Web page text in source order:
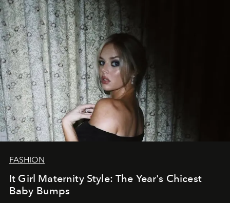
FASHION
It Girl Maternity Style: The Year's Chicest
Baby Bumps